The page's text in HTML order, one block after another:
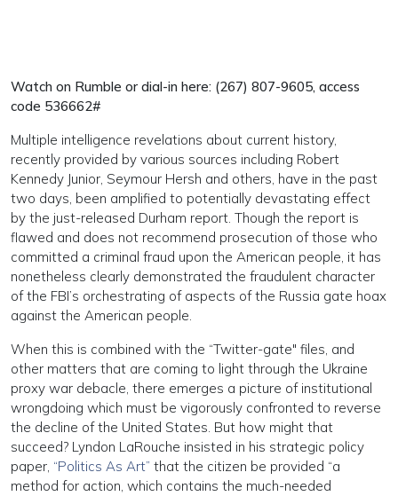
Watch on Rumble or dial-in here: (267) 807-9605, access
code 536662#
Multiple intelligence revelations about current history,
recently provided by various sources including Robert
Kennedy Junior, Seymour Hersh and others, have in the past
two days, been amplified to potentially devastating effect
by the just-released Durham report. Though the report is
flawed and does not recommend prosecution of those who
committed a criminal fraud upon the American people, it has
nonetheless clearly demonstrated the fraudulent character
of the FBI’s orchestrating of aspects of the Russia gate hoax
against the American people.
When this is combined with the “Twitter-gate" files, and
other matters that are coming to light through the Ukraine
proxy war debacle, there emerges a picture of institutional
wrongdoing which must be vigorously confronted to reverse
the decline of the United States. But how might that
succeed? Lyndon LaRouche insisted in his strategic policy
paper, “Politics As Art” that the citizen be provided “a
method for action, which contains the much-needed